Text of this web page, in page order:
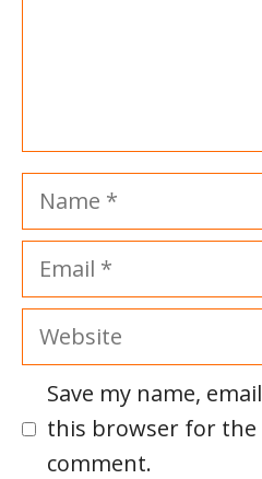
Name
Email
Website
Save my name,
this browser for the
comment.